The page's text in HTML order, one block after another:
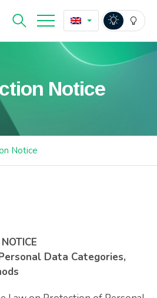
Notice
Notice
Data Categories,